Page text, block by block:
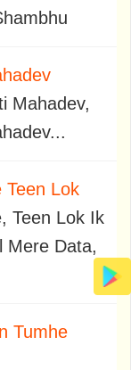
Mahadev,
Teen Lok
Teen Lok Ik
Mere Data,
Tumhe